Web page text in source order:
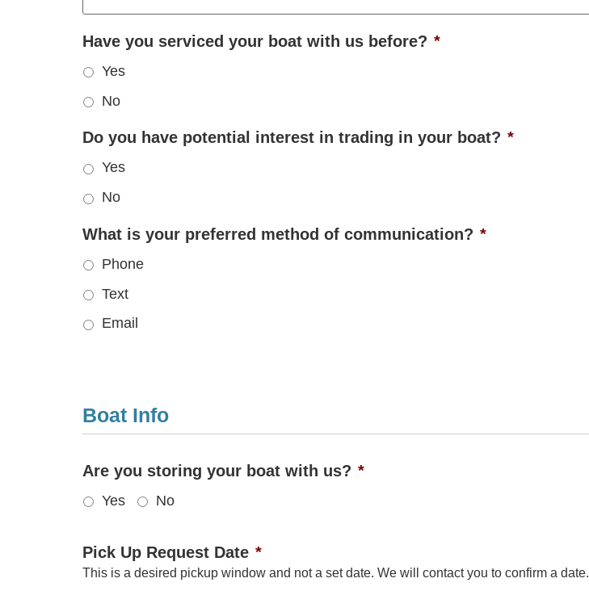
Have you serviced your boat with us before? *
Yes
No
Do you have potential interest in trading in your boat? *
Yes
No
What is your preferred method of communication? *
Phone
Text
Email
Boat Info
Are you storing your boat with us? *
Yes No
Pick Up Request Date *
This is a desired pickup window and not a set date. We will contact you to confirm a date.